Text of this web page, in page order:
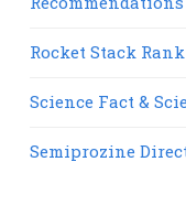
Rocket Stack Rank
Science Fact &
Semiprozine